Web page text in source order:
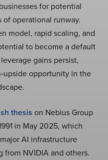
for potential
operational runway.
model, rapid scaling, and
to become a default
gains persist,
opportunity in the
thesis on Nebius Group
in May 2025, which
AI infrastructure
from NVIDIA and others.